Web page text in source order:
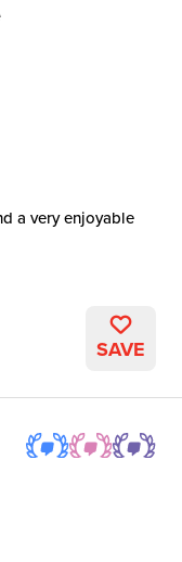
a very enjoyable
SAVE